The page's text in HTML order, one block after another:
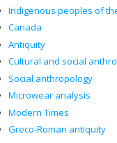
Indigenous peoples of
Canada
Antiquity
Cultural and social
Social anthropology
Microwear analysis
Modern Times
Greco-Roman antiquity